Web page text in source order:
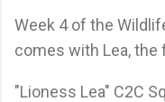
Week 4 of the
comes with Lea, the
"Lioness Lea" C2C